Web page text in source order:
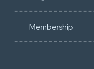
Membership